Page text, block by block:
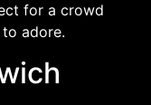
for a crowd
adore.